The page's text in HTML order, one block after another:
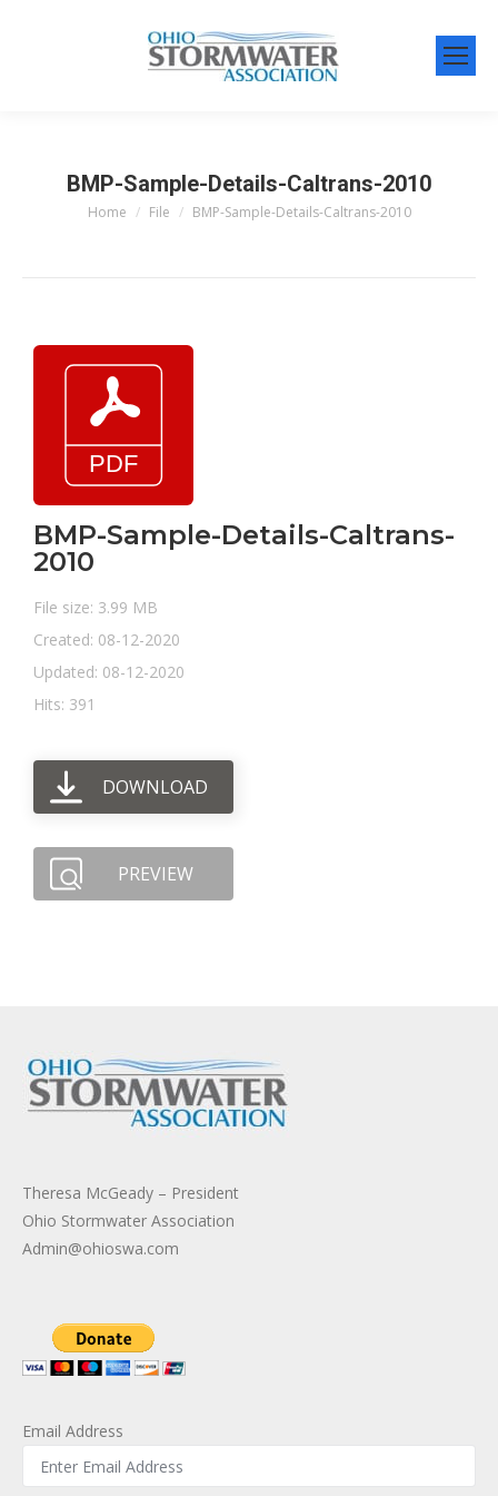
BMP-Sample-Details-Caltrans-2010
You are here:
Home File BMP-Sample-Details-Caltrans-2010
BMP-Sample-Details-Caltrans-
2010
File size: 3.99 MB
Created: 08-12-2020
Updated: 08-12-2020
Hits: 391
DOWNLOAD
PREVIEW
Theresa McGeady – President
Ohio Stormwater Association
Admin@ohioswa.com
Email Address